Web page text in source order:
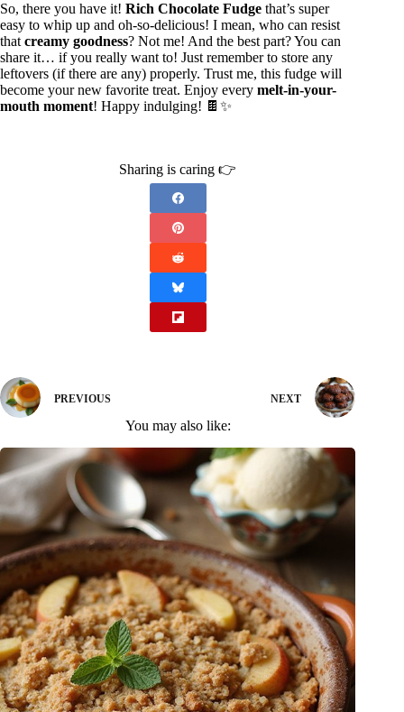
So, there you have it! Rich Chocolate Fudge that’s super
easy to whip up and oh-so-delicious! I mean, who can resist
that creamy goodness? Not me! And the best part? You can
share it… if you really want to! Just remember to store any
leftovers (if there are any) properly. Trust me, this fudge will
become your new favorite treat. Enjoy every melt-in-your-
mouth moment! Happy indulging! 🍫✨
Sharing is caring 👉
PREVIOUS NEXT
You may also like: